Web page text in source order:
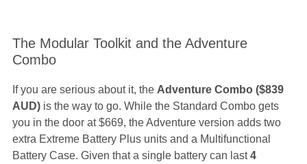
The Modular Toolkit and the Adventure
Combo
If you are serious about it, the Adventure Combo ($839
AUD) is the way to go. While the Standard Combo gets
you in the door at $669, the Adventure version adds two
extra Extreme Battery Plus units and a Multifunctional
Battery Case. Given that a single battery can last4